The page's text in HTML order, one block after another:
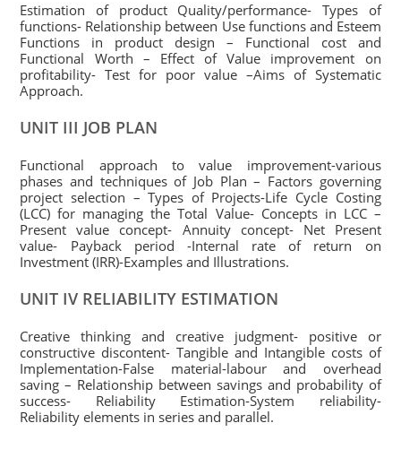
Estimation of product Quality/performance- Types of
functions- Relationship between Use functions and Esteem
Functions in product design – Functional cost and
Functional Worth – Effect of Value improvement on
profitability- Test for poor value –Aims of Systematic
Approach.
UNIT III JOB PLAN
Functional approach to value improvement-various
phases and techniques of Job Plan – Factors governing
project selection – Types of Projects-Life Cycle Costing
(LCC) for managing the Total Value- Concepts in LCC –
Present value concept- Annuity concept- Net Present
value- Payback period -Internal rate of return on
Investment (IRR)-Examples and Illustrations.
UNIT IV RELIABILITY ESTIMATION
Creative thinking and creative judgment- positive or
constructive discontent- Tangible and Intangible costs of
Implementation-False material-labour and overhead
saving – Relationship between savings and probability of
success- Reliability Estimation-System reliability-
Reliability elements in series and parallel.